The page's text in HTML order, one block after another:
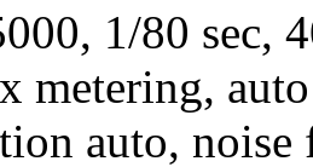
1/80 sec,
metering,
auto,